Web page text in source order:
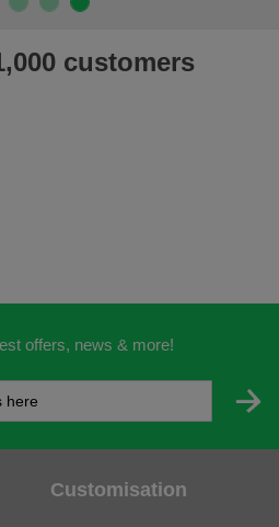
customers
offers, news & more!
Customisation